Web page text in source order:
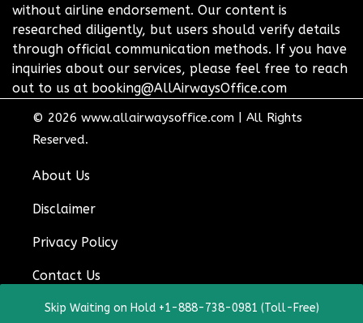
without airline endorsement. Our content is
researched diligently, but users should verify details
through official communication methods. If you have
inquiries about our services, please feel free to reach
out to us at booking@AllAirwaysOffice.com
© 2026 www.allairwaysoffice.com
All Rights
Reserved.
About Us
Disclaimer
Privacy Policy
Contact Us
Skip Waiting on Hold +1-888-738-0981 (Toll-Free)